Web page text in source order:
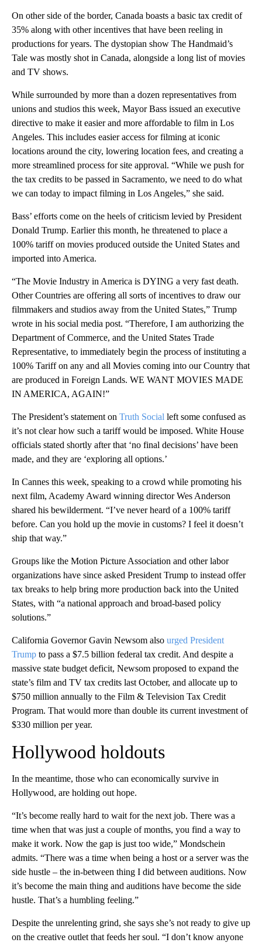
On other side of the border, Canada boasts a basic tax credit of
35% along with other incentives that have been reeling in
productions for years. The dystopian show The Handmaid’s
Tale was mostly shot in Canada, alongside a long list of movies
and TV shows.
While surrounded by more than a dozen representatives from
unions and studios this week, Mayor Bass issued an executive
directive to make it easier and more affordable to film in Los
Angeles. This includes easier access for filming at iconic
locations around the city, lowering location fees, and creating a
more streamlined process for site approval. “While we push for
the tax credits to be passed in Sacramento, we need to do what
we can today to impact filming in Los Angeles,” she said.
Bass’ efforts come on the heels of criticism levied by President
Donald Trump. Earlier this month, he threatened to place a
100% tariff on movies produced outside the United States and
imported into America.
“The Movie Industry in America is DYING a very fast death.
Other Countries are offering all sorts of incentives to draw our
filmmakers and studios away from the United States,” Trump
wrote in his social media post. “Therefore, I am authorizing the
Department of Commerce, and the United States Trade
Representative, to immediately begin the process of instituting a
100% Tariff on any and all Movies coming into our Country that
are produced in Foreign Lands. WE WANT MOVIES MADE
IN AMERICA, AGAIN!”
The President’s statement on Truth Social left some confused as
it’s not clear how such a tariff would be imposed. White House
officials stated shortly after that ‘no final decisions’ have been
made, and they are ‘exploring all options.’
In Cannes this week, speaking to a crowd while promoting his
next film, Academy Award winning director Wes Anderson
shared his bewilderment. “I’ve never heard of a 100% tariff
before. Can you hold up the movie in customs? I feel it doesn’t
ship that way.”
Groups like the Motion Picture Association and other labor
organizations have since asked President Trump to instead offer
tax breaks to help bring more production back into the United
States, with “a national approach and broad-based policy
solutions.”
California Governor Gavin Newsom also urged President
Trump to pass a $7.5 billion federal tax credit. And despite a
massive state budget deficit, Newsom proposed to expand the
state’s film and TV tax credits last October, and allocate up to
$750 million annually to the Film & Television Tax Credit
Program. That would more than double its current investment of
$330 million per year.
Hollywood holdouts
In the meantime, those who can economically survive in
Hollywood, are holding out hope.
“It’s become really hard to wait for the next job. There was a
time when that was just a couple of months, you find a way to
make it work. Now the gap is just too wide,” Mondschein
admits. “There was a time when being a host or a server was the
side hustle – the in-between thing I did between auditions. Now
it’s become the main thing and auditions have become the side
hustle. That’s a humbling feeling.”
Despite the unrelenting grind, she says she’s not ready to give up
on the creative outlet that feeds her soul. “I don’t know anyone